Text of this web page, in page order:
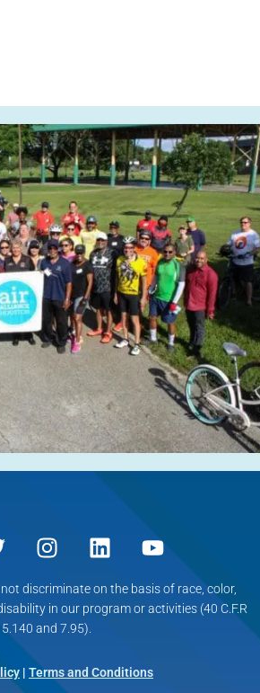
discriminate on the basis of race, color,
in our program or activities (40 C.F.R
5.140 and 7.95).
| Terms and Conditions